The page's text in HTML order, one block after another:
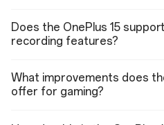
Sensor: Sony IMX709
Megapixels: 32
Lens Quantity: 5P
Aperture: f/2.4
4K video: 60 fps, 30 fps
Does the OnePlus 15
recording features?
What improvements does
offer for gaming?